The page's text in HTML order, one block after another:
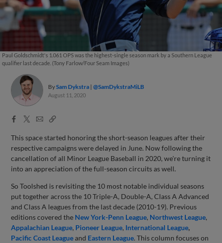
Paul Goldschmidt's 1.061 OPS was the highest-single season mark by a Southern League
qualifier last decade. (Tony Farlow/Four Seam Images)
BySam Dykstra @SamDykstraMiLB
August 11, 2020
Facebook
X
EmailCopy
This space started honoring the short-season leagues after their
respective campaigns were delayed in June. Now following the
cancellation of all Minor League Baseball in 2020, we're turning it
into an appreciation of the full-season circuits as well.
So Toolshed is revisiting the 10 most notable individual seasons
put together across the 10 Triple-A, Double-A, Class A Advanced
and Class A leagues from the last decade (2010-19). Previous
editions covered the New York-Penn League, Northwest League,
Appalachian League, Pioneer League, International League,
Pacific Coast Leagueand Eastern League. This column focuses on